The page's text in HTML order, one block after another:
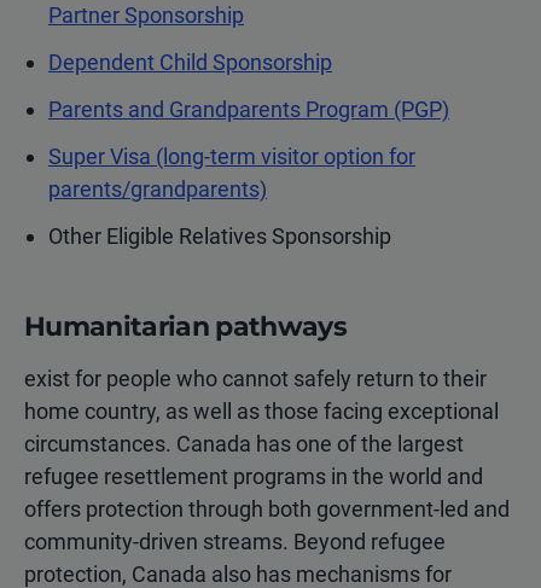
Partner Sponsorship
Dependent Child Sponsorship
Parents and Grandparents Program (PGP)
Super Visa (long-term visitor option for
parents/grandparents)
Other Eligible Relatives Sponsorship
Humanitarian pathways
exist for people who cannot safely return to their
home country, as well as those facing exceptional
circumstances. Canada has one of the largest
refugee resettlement programs in the world and
offers protection through both government-led and
community-driven streams. Beyond refugee
protection, Canada also has mechanisms for